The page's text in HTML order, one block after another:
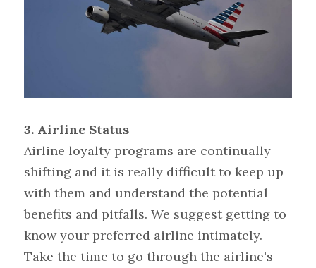
3. Airline Status
Airline loyalty programs are continually
shifting and it is really difficult to keep up
with them and understand the potential
benefits and pitfalls. We suggest getting to
know your preferred airline intimately.
Take the time to go through the airline's